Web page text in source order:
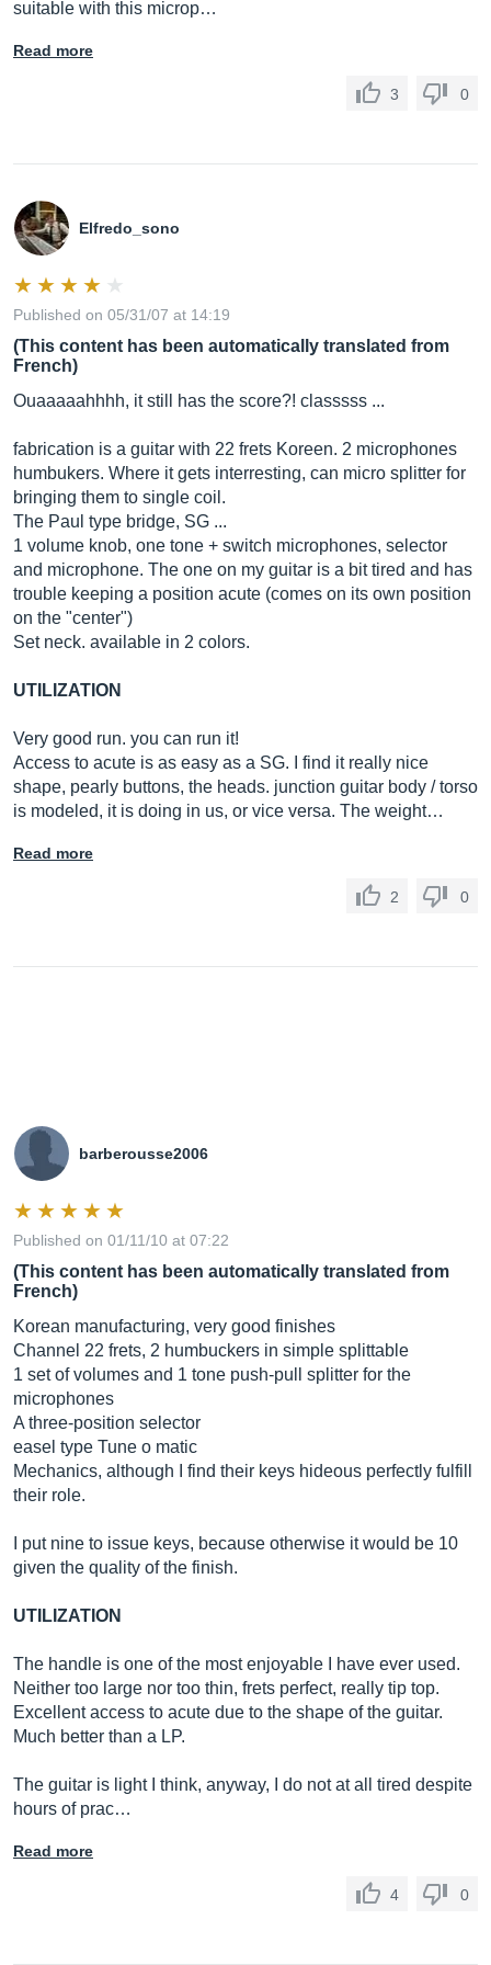
suitable with this microp…
Read more
3 0
Elfredo_sono
Published on 05/31/07 at 14:19
(This content has been automatically translated from
French)
Ouaaaaahhhh, it still has the score?! classsss ...
fabrication is a guitar with 22 frets Koreen. 2 microphones
humbukers. Where it gets interresting, can micro splitter for
bringing them to single coil.
The Paul type bridge, SG ...
1 volume knob, one tone + switch microphones, selector
and microphone. The one on my guitar is a bit tired and has
trouble keeping a position acute (comes on its own position
on the "center")
Set neck. available in 2 colors.
UTILIZATION
Very good run. you can run it!
Access to acute is as easy as a SG. I find it really nice
shape, pearly buttons, the heads. junction guitar body / torso
is modeled, it is doing in us, or vice versa. The weight…
Read more
2 0
barberousse2006
Published on 01/11/10 at 07:22
(This content has been automatically translated from
French)
Korean manufacturing, very good finishes
Channel 22 frets, 2 humbuckers in simple splittable
1 set of volumes and 1 tone push-pull splitter for the
microphones
A three-position selector
easel type Tune o matic
Mechanics, although I find their keys hideous perfectly fulfill
their role.
I put nine to issue keys, because otherwise it would be 10
given the quality of the finish.
UTILIZATION
The handle is one of the most enjoyable I have ever used.
Neither too large nor too thin, frets perfect, really tip top.
Excellent access to acute due to the shape of the guitar.
Much better than a LP.
The guitar is light I think, anyway, I do not at all tired despite
hours of prac…
Read more
4 0